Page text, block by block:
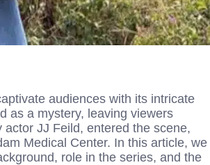
audiences with its intricate
as a mystery, leaving viewers
JJ Feild, entered the scene,
Medical Center. In this article, we
role in the series, and the